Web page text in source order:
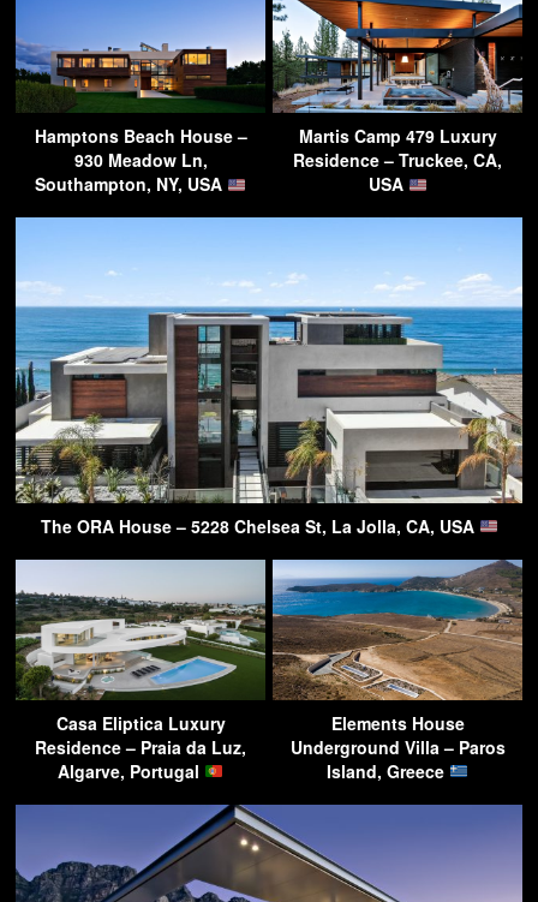
Hamptons Beach House –
930 Meadow Ln,
Southampton, NY, USA
Martis Camp 479 Luxury
Residence – Truckee, CA,
USA
The ORA House – 5228 Chelsea St, La Jolla, CA, USA
Casa Eliptica Luxury
Residence – Praia da Luz,
Algarve, Portugal
Elements House
Underground Villa – Paros
Island, Greece